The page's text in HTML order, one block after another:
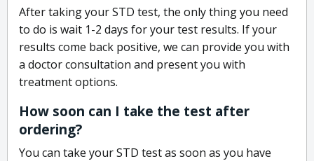
After taking your STD test, the only thing you need
to do is wait 1-2 days for your test results. If your
results come back positive, we can provide you with
a doctor consultation and present you with
treatment options.
How soon can I take the test after
ordering?
You can take your STD test as soon as you have